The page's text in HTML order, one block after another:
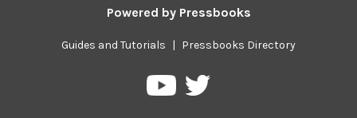
Powered by Pressbooks
Guides and Tutorials | Pressbooks Directory
PressbooksPressbooks